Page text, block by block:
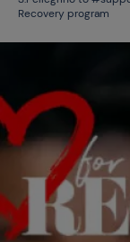
Recovery program